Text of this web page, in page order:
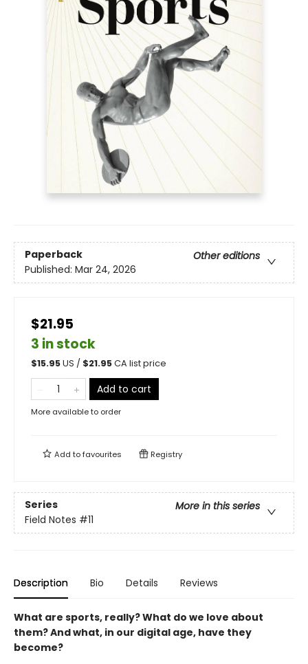
Paperback
Other editions
Published: Mar 24, 2026
$21.95
3 in stock
$15.95US / $21.95CA list price
Add to cart
More available to order
Add tofavourites Registry
Series
More in this series
Field Notes #11
Description Bio Details Reviews
What are sports, really? What do we love about
them? And what, in our digital age, have they
become?